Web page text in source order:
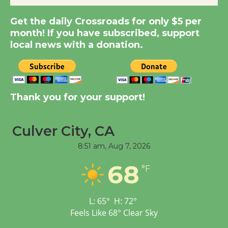
New Water Wheel to be
Dedicated @ Culver
City Julian Dixon Library
August 8
Kentwood Players -
Through August 10
Tour de Culver City
Workshop to Launch at
First Session July 18
Black Coffee, The
Wizard's Workshop
Get the daily Crossroads for only $5 per
month! If you have subscribed, support
local news with a donation.
Thank you for your support!
Culver City, CA
8:51 am, Aug 7, 2026
68 °F
L: 65° H: 72°
Feels Like 68° Clear Sky